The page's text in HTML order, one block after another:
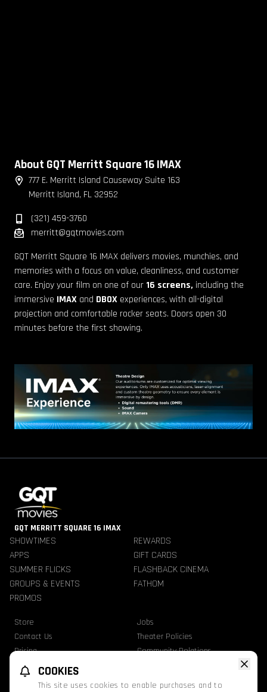
About GQT Merritt Square 16 IMAX
777 E. Merritt Island Causeway Suite 163
Merritt Island, FL 32952
(321) 459-3760
merritt@gqtmovies.com
GQT Merritt Square 16 IMAX delivers movies, munchies, and
memories with a focus on value, cleanliness, and customer
care. Enjoy your film on one of our 16 screens, including the
immersive IMAX and DBOX experiences, with all-digital
projection and comfortable rocker seats. Doors open 30
minutes before the first showing.
GQT MERRITT SQUARE 16 IMAX
SHOWTIMES
REWARDS
APPS
GIFT CARDS
SUMMER FLICKS
FLASHBACK CINEMA
GROUPS & EVENTS
FATHOM
PROMOS
Store
Jobs
Contact Us
Theater Policies
Pricing
Community Relations
Refunds
Advertise With Us
Nutrition & Allergen Info
COOKIES
This site uses cookies to enable purchases and to